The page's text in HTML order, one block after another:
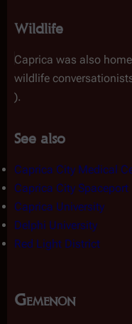
Wildlife
Caprica was also
wildlife
).
See also
Caprica City Medical
Caprica City Spaceport
Caprica University
Delphi University
Red Light District
Gemenon